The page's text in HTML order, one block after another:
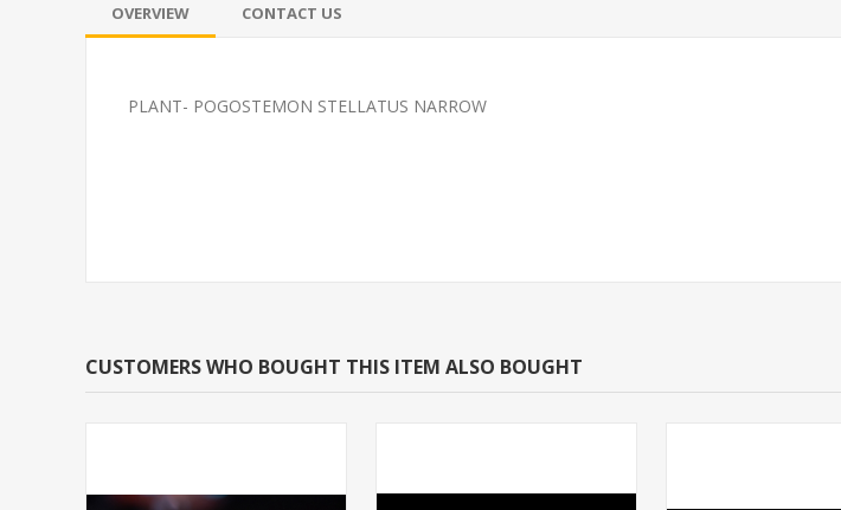
OVERVIEW CONTACT US
PLANT- POGOSTEMON STELLATUS NARROW
CUSTOMERS WHO BOUGHT THIS ITEM ALSO BOUGHT